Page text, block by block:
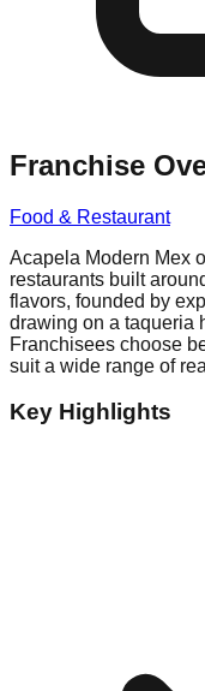
Franchise
Food & Restaurant
Acapela Modern Mex
restaurants built
flavors, founded by
drawing on a taqueria
Franchisees choose
suit a wide range of
Key Highlights